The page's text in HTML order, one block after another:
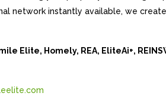
network instantly available, we
Elite, Homely, REA, EliteAi+,